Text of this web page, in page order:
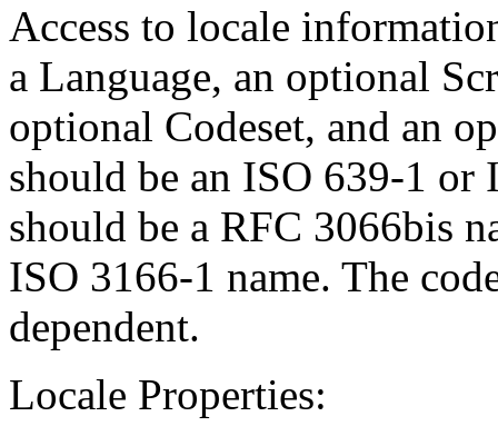
Access to locale
a Language, an optional
optional Codeset, and an
should be an ISO 639-1 or
should be a RFC 3066bis
ISO 3166-1 name. The
dependent.
Locale Properties: